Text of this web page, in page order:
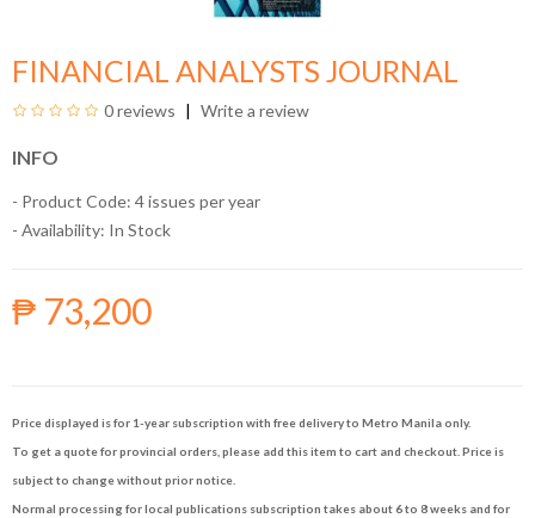
FINANCIAL ANALYSTS JOURNAL
0 reviews Write a review
INFO
- Product Code: 4 issues per year
- Availability: In Stock
₱ 73,200
Price displayed is for 1-year subscription with free delivery to Metro Manila only.
To get a quote for provincial orders, please add this item to cart and checkout. Price is
subject to change without prior notice.
Normal processing for local publications subscription takes about 6 to 8 weeks and for